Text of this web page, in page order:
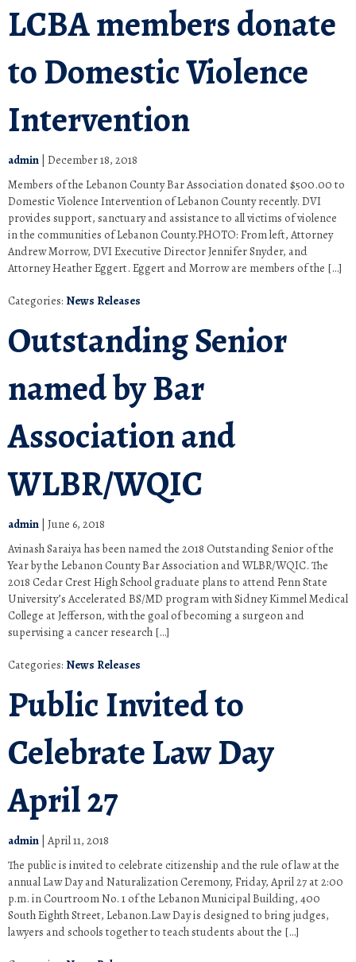
LCBA members donate
to Domestic Violence
Intervention
admin December 18, 2018
Members of the Lebanon County Bar Association donated $500.00 to
Domestic Violence Intervention of Lebanon County recently. DVI
provides support, sanctuary and assistance to all victims of violence
in the communities of Lebanon County.PHOTO: From left, Attorney
Andrew Morrow, DVI Executive Director Jennifer Snyder, and
Attorney Heather Eggert. Eggert and Morrow are members of the […]
Categories: News Releases
Outstanding Senior
named by Bar
Association and
WLBR/WQIC
admin June 6, 2018
Avinash Saraiya has been named the 2018 Outstanding Senior of the
Year by the Lebanon County Bar Association and WLBR/WQIC. The
2018 Cedar Crest High School graduate plans to attend Penn State
University’s Accelerated BS/MD program with Sidney Kimmel Medical
College at Jefferson, with the goal of becoming a surgeon and
supervising a cancer research […]
Categories: News Releases
Public Invited to
Celebrate Law Day
April 27
admin April 11, 2018
The public is invited to celebrate citizenship and the rule of law at the
annual Law Day and Naturalization Ceremony, Friday, April 27 at 2:00
p.m. in Courtroom No. 1 of the Lebanon Municipal Building, 400
South Eighth Street, Lebanon.Law Day is designed to bring judges,
lawyers and schools together to teach students about the […]